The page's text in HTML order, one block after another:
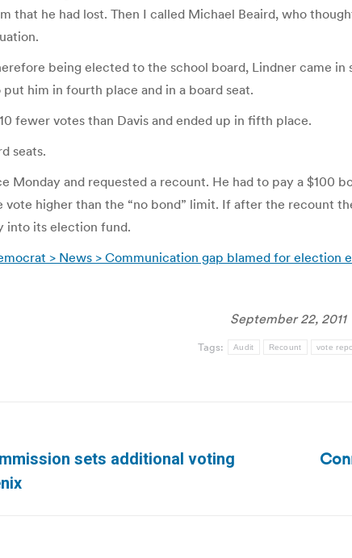
that he had lost. Then I called Michael Beaird, who
being elected to the school board, Lindner came
him in fourth place and in a board seat.
fewer votes than Davis and ended up in fifth place.
seats.
Monday and requested a recount. He had to pay a $100
vote higher than the “no bond” limit. If after the recount
into its election fund.
> News > Communication gap blamed for election
September 22, 2011
Tags: Audit Recount vote
sets additional voting
Next